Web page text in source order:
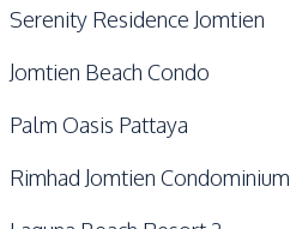
Serenity Residence Jomtien
Jomtien Beach Condo
Palm Oasis Pattaya
Rimhad Jomtien Condominium